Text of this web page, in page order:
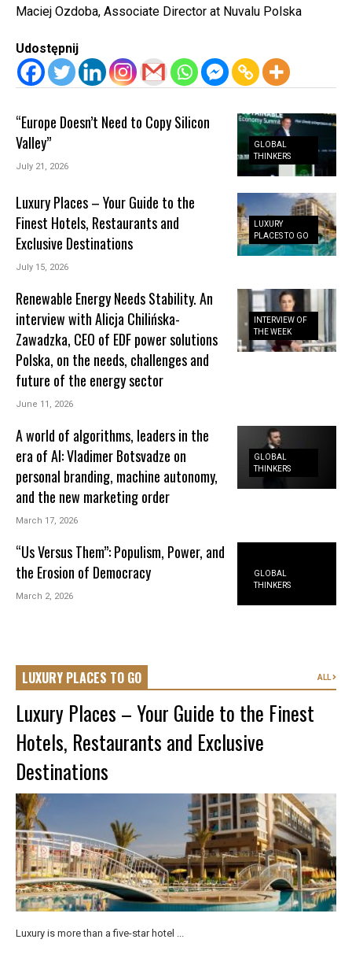
Maciej Ozdoba, Associate Director at Nuvalu Polska
Udostępnij
GLOBAL
THINKERS
“Europe Doesn’t Need to Copy Silicon
Valley”
July 21, 2026
LUXURY
PLACES TO GO
Luxury Places – Your Guide to the
Finest Hotels, Restaurants and
Exclusive Destinations
July 15, 2026
INTERVIEW OF
THE WEEK
Renewable Energy Needs Stability. An
interview with Alicja Chilińska-
Zawadzka, CEO of EDF power solutions
Polska, on the needs, challenges and
future of the energy sector
June 11, 2026
GLOBAL
THINKERS
A world of algorithms, leaders in the
era of AI: Vladimer Botsvadze on
personal branding, machine autonomy,
and the new marketing order
March 17, 2026
GLOBAL
THINKERS
“Us Versus Them”: Populism, Power, and
the Erosion of Democracy
March 2, 2026
LUXURY PLACES TO GO ALL
Luxury Places – Your Guide to the Finest
Hotels, Restaurants and Exclusive
Destinations
Luxury is more than a five-star hotel ...